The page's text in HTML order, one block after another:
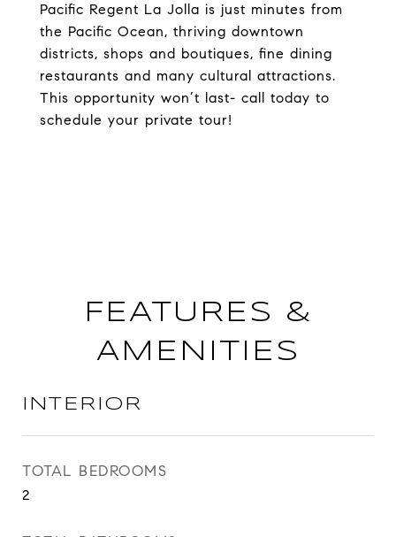
Pacific Regent La Jolla is just minutes from
the Pacific Ocean, thriving downtown
districts, shops and boutiques, fine dining
restaurants and many cultural attractions.
This opportunity won’t last- call today to
schedule your private tour!
FEATURES &
AMENITIES
INTERIOR
TOTAL BEDROOMS
2